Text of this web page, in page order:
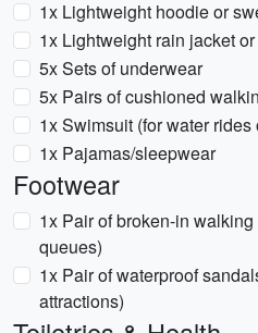
1x Lightweight hoodie or
1x Lightweight rain jacket
5x Sets of underwear
5x Pairs of cushioned
1x Swimsuit (for water rides
1x Pajamas/sleepwear
Footwear
1x Pair of broken-in
queues)
1x Pair of waterproof
attractions)